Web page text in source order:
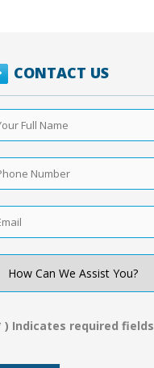
CONTACT US
*
*
) Indicates required fields